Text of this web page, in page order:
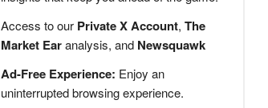
Access to our Private X Account, The
Market Earanalysis, and Newsquawk
Ad-Free Experience: Enjoy an
uninterrupted browsing experience.